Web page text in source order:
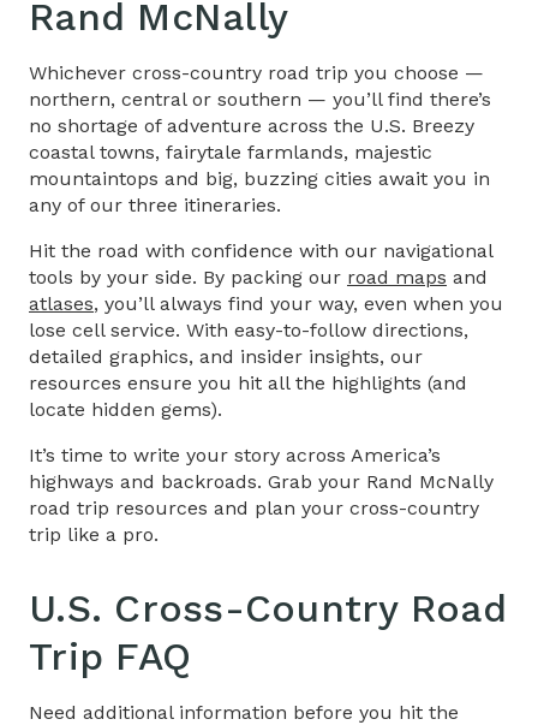
Rand McNally
Whichever cross-country road trip you choose —
northern, central or southern — you’ll find there’s
no shortage of adventure across the U.S. Breezy
coastal towns, fairytale farmlands, majestic
mountaintops and big, buzzing cities await you in
any of our three itineraries.
Hit the road with confidence with our navigational
tools by your side. By packing our road maps and
atlases, you’ll always find your way, even when you
lose cell service. With easy-to-follow directions,
detailed graphics, and insider insights, our
resources ensure you hit all the highlights (and
locate hidden gems).
It’s time to write your story across America’s
highways and backroads. Grab your Rand McNally
road trip resources and plan your cross-country
trip like a pro.
U.S. Cross-Country Road
Trip FAQ
Need additional information before you hit the